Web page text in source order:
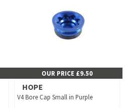
OUR PRICE £9.50
HOPE
V4 Bore Cap Small in Purple